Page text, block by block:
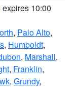
expires 10:00
, Palo Alto,
, Humboldt,
, Marshall,
, Franklin,
, Grundy,